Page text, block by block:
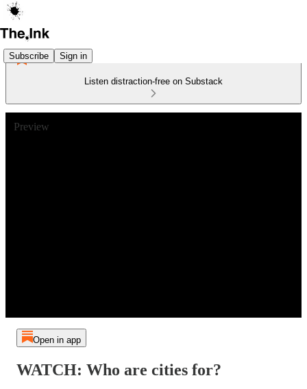
Subscribe Sign in
Listen distraction-free on Substack
Preview
Open in app
WATCH: Who are cities for?